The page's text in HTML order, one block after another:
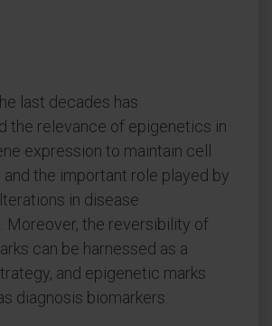
last decades has
the relevance of epigenetics in
expression to maintain cell
and the important role played by
in disease
Moreover, the reversibility of
can be harnessed as a
and epigenetic marks
diagnosis biomarkers.